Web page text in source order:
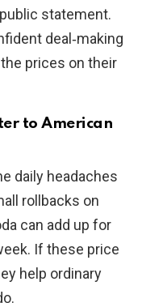
statement.
deal‑making
prices on their
to American
daily headaches
rollbacks on
can add up for
If these price
help ordinary